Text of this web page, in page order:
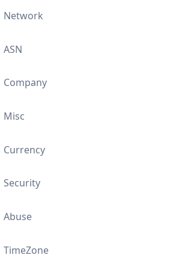
Network
ASN
Company
Misc
Currency
Security
Abuse
TimeZone